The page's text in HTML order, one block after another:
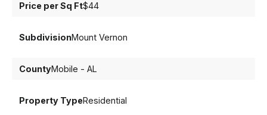
Price per Sq Ft$44
SubdivisionMount Vernon
CountyMobile - AL
Property TypeResidential